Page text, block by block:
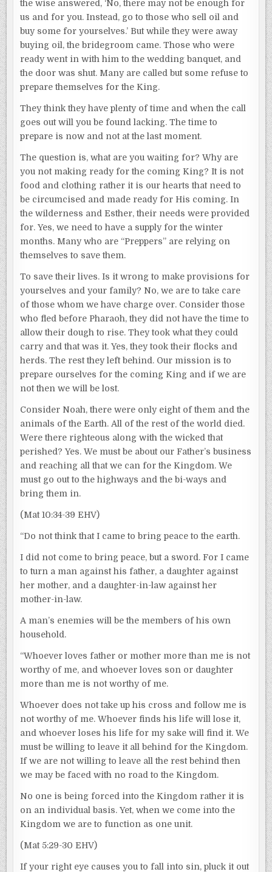
the wise answered, ‘No, there may not be enough for
us and for you. Instead, go to those who sell oil and
buy some for yourselves.’ But while they were away
buying oil, the bridegroom came. Those who were
ready went in with him to the wedding banquet, and
the door was shut. Many are called but some refuse to
prepare themselves for the King.
They think they have plenty of time and when the call
goes out will you be found lacking. The time to
prepare is now and not at the last moment.
The question is, what are you waiting for? Why are
you not making ready for the coming King? It is not
food and clothing rather it is our hearts that need to
be circumcised and made ready for His coming. In
the wilderness and Esther, their needs were provided
for. Yes, we need to have a supply for the winter
months. Many who are “Preppers” are relying on
themselves to save them.
To save their lives. Is it wrong to make provisions for
yourselves and your family? No, we are to take care
of those whom we have charge over. Consider those
who fled before Pharaoh, they did not have the time to
allow their dough to rise. They took what they could
carry and that was it. Yes, they took their flocks and
herds. The rest they left behind. Our mission is to
prepare ourselves for the coming King and if we are
not then we will be lost.
Consider Noah, there were only eight of them and the
animals of the Earth. All of the rest of the world died.
Were there righteous along with the wicked that
perished? Yes. We must be about our Father’s business
and reaching all that we can for the Kingdom. We
must go out to the highways and the bi-ways and
bring them in.
(Mat 10:34-39 EHV)
“Do not think that I came to bring peace to the earth.
I did not come to bring peace, but a sword. For I came
to turn a man against his father, a daughter against
her mother, and a daughter-in-law against her
mother-in-law.
A man’s enemies will be the members of his own
household.
“Whoever loves father or mother more than me is not
worthy of me, and whoever loves son or daughter
more than me is not worthy of me.
Whoever does not take up his cross and follow me is
not worthy of me. Whoever finds his life will lose it,
and whoever loses his life for my sake will find it. We
must be willing to leave it all behind for the Kingdom.
If we are not willing to leave all the rest behind then
we may be faced with no road to the Kingdom.
No one is being forced into the Kingdom rather it is
on an individual basis. Yet, when we come into the
Kingdom we are to function as one unit.
(Mat 5:29-30 EHV)
If your right eye causes you to fall into sin, pluck it out